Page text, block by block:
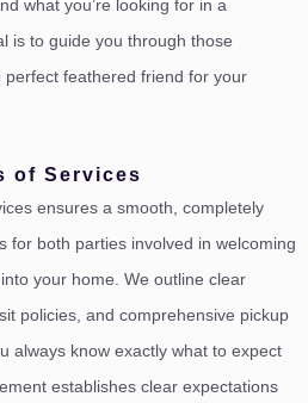
what you’re looking for in a
is to guide you through those
feathered friend for your
of Services
ensures a smooth, completely
for both parties involved in welcoming
your home. We outline clear
policies, and comprehensive pickup
always know exactly what to expect
establishes clear expectations